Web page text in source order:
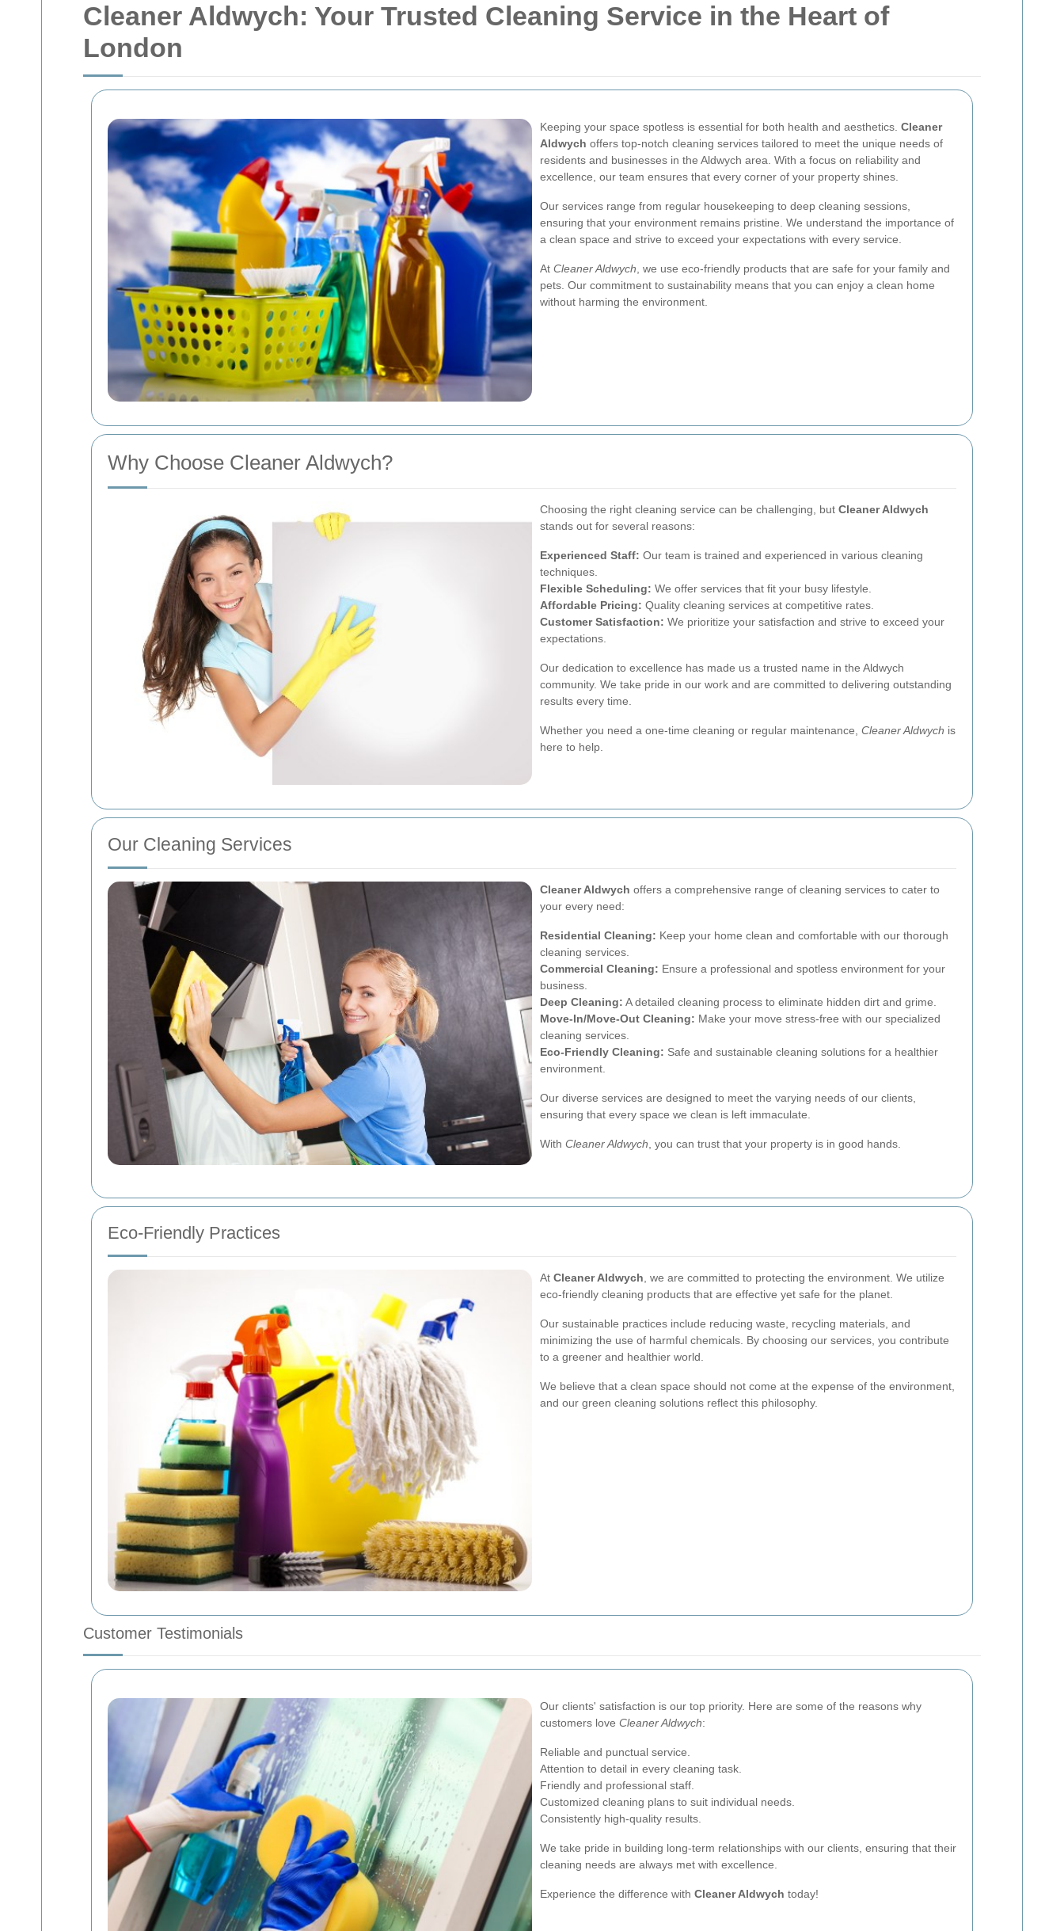
Cleaner Aldwych: Your Trusted Cleaning Service in the Heart of
London
Keeping your space spotless is essential for both health and aesthetics. Cleaner
Aldwych offers top-notch cleaning services tailored to meet the unique needs of
residents and businesses in the Aldwych area. With a focus on reliability and
excellence, our team ensures that every corner of your property shines.
Our services range from regular housekeeping to deep cleaning sessions,
ensuring that your environment remains pristine. We understand the importance of
a clean space and strive to exceed your expectations with every service.
At Cleaner Aldwych , we use eco-friendly products that are safe for your family and
pets. Our commitment to sustainability means that you can enjoy a clean home
without harming the environment.
Why Choose Cleaner Aldwych?
Choosing the right cleaning service can be challenging, but Cleaner Aldwych
stands out for several reasons:
Experienced Staff: Our team is trained and experienced in various cleaning
techniques.
Flexible Scheduling: We offer services that fit your busy lifestyle.
Affordable Pricing: Quality cleaning services at competitive rates.
Customer Satisfaction: We prioritize your satisfaction and strive to exceed your
expectations.
Our dedication to excellence has made us a trusted name in the Aldwych
community. We take pride in our work and are committed to delivering outstanding
results every time.
Whether you need a one-time cleaning or regular maintenance, Cleaner Aldwych is
here to help.
Our Cleaning Services
Cleaner Aldwych offers a comprehensive range of cleaning services to cater to
your every need:
Residential Cleaning: Keep your home clean and comfortable with our thorough
cleaning services.
Commercial Cleaning: Ensure a professional and spotless environment for your
business.
Deep Cleaning: A detailed cleaning process to eliminate hidden dirt and grime.
Move-In/Move-Out Cleaning: Make your move stress-free with our specialized
cleaning services.
Eco-Friendly Cleaning: Safe and sustainable cleaning solutions for a healthier
environment.
Our diverse services are designed to meet the varying needs of our clients,
ensuring that every space we clean is left immaculate.
With Cleaner Aldwych , you can trust that your property is in good hands.
Eco-Friendly Practices
At Cleaner Aldwych , we are committed to protecting the environment. We utilize
eco-friendly cleaning products that are effective yet safe for the planet.
Our sustainable practices include reducing waste, recycling materials, and
minimizing the use of harmful chemicals. By choosing our services, you contribute
to a greener and healthier world.
We believe that a clean space should not come at the expense of the environment,
and our green cleaning solutions reflect this philosophy.
Customer Testimonials
Our clients' satisfaction is our top priority. Here are some of the reasons why
customers love Cleaner Aldwych:
Reliable and punctual service.
Attention to detail in every cleaning task.
Friendly and professional staff.
Customized cleaning plans to suit individual needs.
Consistently high-quality results.
We take pride in building long-term relationships with our clients, ensuring that their
cleaning needs are always met with excellence.
Experience the difference with Cleaner Aldwych today!